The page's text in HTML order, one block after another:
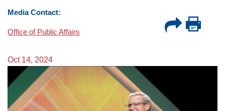
Media Contact:
Office of Public Affairs
Oct 14, 2024
Image